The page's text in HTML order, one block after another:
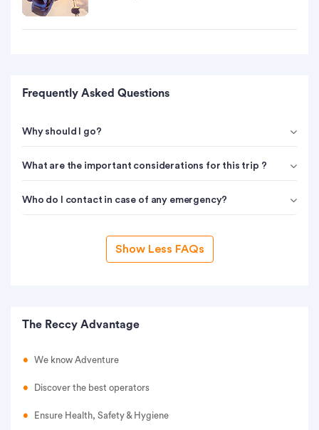
Frequently Asked Questions
Why should I go?
What are the important considerations for this trip ?
Who do I contact in case of any emergency?
Show Less FAQs
The Reccy Advantage
We know Adventure
Discover the best operators
Ensure Health, Safety & Hygiene